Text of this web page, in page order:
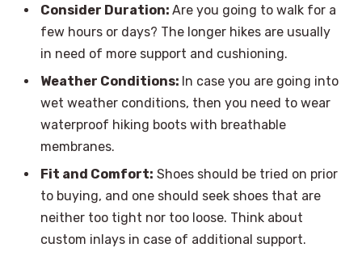
Consider Duration: Are you going to walk for a
few hours or days? The longer hikes are usually
in need of more support and cushioning.
Weather Conditions: In case you are going into
wet weather conditions, then you need to wear
waterproof hiking boots with breathable
membranes.
Fit and Comfort: Shoes should be tried on prior
to buying, and one should seek shoes that are
neither too tight nor too loose. Think about
custom inlays in case of additional support.